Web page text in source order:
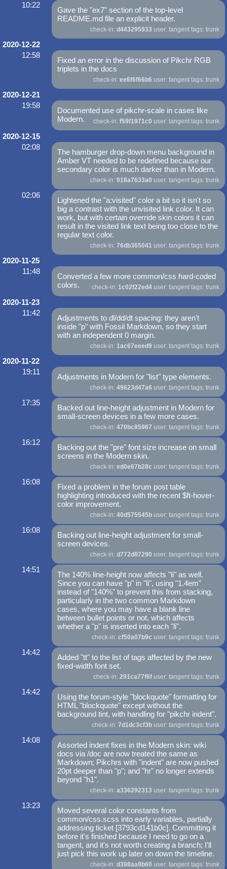
10:22
Gave the "ex7" section of the top-level
README.md file an explicit header.
check-in: d443295933 user: tangent tags: trunk
2020-12-22
12:58
Fixed an error in the discussion of Pikchr RGB
triplets in the docs
check-in: ee6f6f66b6 user: tangent tags: trunk
2020-12-21
19:58
Documented use of pikchr-scale in cases like
Modern.
check-in: f59f1971c0 user: tangent tags: trunk
2020-12-15
02:08
The hamburger drop-down menu background in
Amber VT needed to be redefined because our
secondary color is much darker than in Modern.
check-in: 918a7633a0 user: tangent tags: trunk
02:06
Lightened the "a:visited" color a bit so it isn't so
big a contrast with the unvisited link color. It can
work, but with certain override skin colors it can
result in the visited link text being too close to the
regular text color.
check-in: 76db365041user: tangent tags: trunk
2020-11-25
11:48
Converted a few more common/css hard-coded
colors.
check-in: 1c02f22ed4user: tangent tags: trunk
2020-11-23
11:42
Adjustments to dl/dd/dt spacing: they aren't
inside "p" with Fossil Markdown, so they start
with an independent 0 margin.
check-in: 1ac67eeed9 user: tangent tags: trunk
2020-11-22
19:11
Adjustments in Modern for "list" type elements.
check-in: 49623d47a6 user: tangent tags: trunk
17:35
Backed out line-height adjustment in Modern for
small-screen devices in a few more cases.
check-in: 470bc85967 user: tangent tags: trunk
16:12
Backing out the "pre" font size increase on small
screens in the Modern skin.
check-in: ed0e67b28c user: tangent tags: trunk
16:08
Fixed a problem in the forum post table
highlighting introduced with the recent $ft-hover-
color improvement.
check-in: 40d575545buser: tangent tags: trunk
16:08
Backing out line-height adjustment for small-
screen devices.
check-in: d772d87290 user: tangent tags: trunk
14:51
The 140% line-height now affects "li" as well.
Since you can have "p" in "li", using "1.4em"
instead of "140%" to prevent this from stacking,
particularly in the two common Markdown
cases, where you may have a blank line
between bullet points or not, which affects
whether a "p" is inserted into each "li".
check-in: cf50a07b9c user: tangent tags: trunk
14:42
Added "tt" to the list of tags affected by the new
fixed-width font set.
check-in: 291ca77f6fuser: tangent tags: trunk
14:42
Using the forum-style "blockquote" formatting for
HTML "blockquote" except without the
background tint, with handling for "pikchr indent".
check-in: 7d1dc3cf3buser: tangent tags: trunk
14:08
Assorted indent fixes in the Modern skin: wiki
docs via /doc are now treated the same as
Markdown; Pikchrs with "indent" are now pushed
20pt deeper than "p"; and "hr" no longer extends
beyond "h1".
check-in: a336292313 user: tangent tags: trunk
13:23
Moved several color constants from
common/css.scss into early variables, partially
addressing ticket [3793cd141b0c]. Committing it
before it's finished because I need to go on a
tangent, and it's not worth creating a branch; I'll
just pick this work up later on down the timeline.
check-in: d398aa9b60 user: tangent tags: trunk